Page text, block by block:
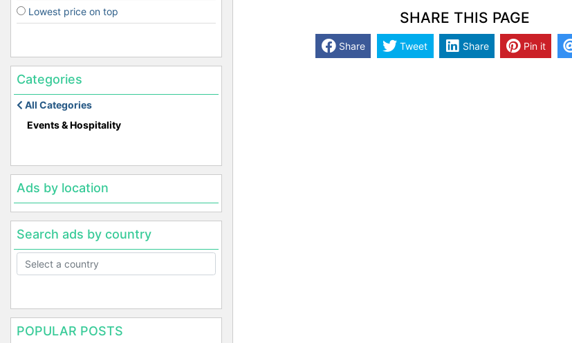
Lowest price on top
Categories
All Categories
Events & Hospitality
Ads by location
Search ads by country
POPULAR POSTS
SHARE THIS PAGE
Share Tweet Share Pin it